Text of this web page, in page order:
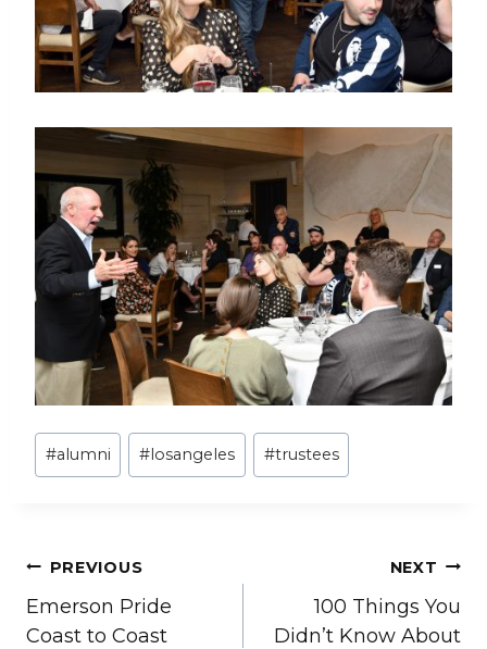
Post
Tags:
#alumni #losangeles #trustees
Post
navigation
PREVIOUS
Emerson Pride
Coast to Coast
NEXT
100 Things You
Didn’t Know About